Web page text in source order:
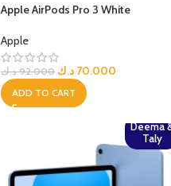
Apple AirPods Pro 3 White
Apple
92.000 د.ك 70.000 د.ك
ADD TO CART
Deema
Taly